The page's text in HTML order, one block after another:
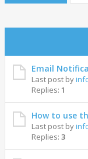
Email
Last post by
Replies: 1
How to use
Last post by
Replies: 3